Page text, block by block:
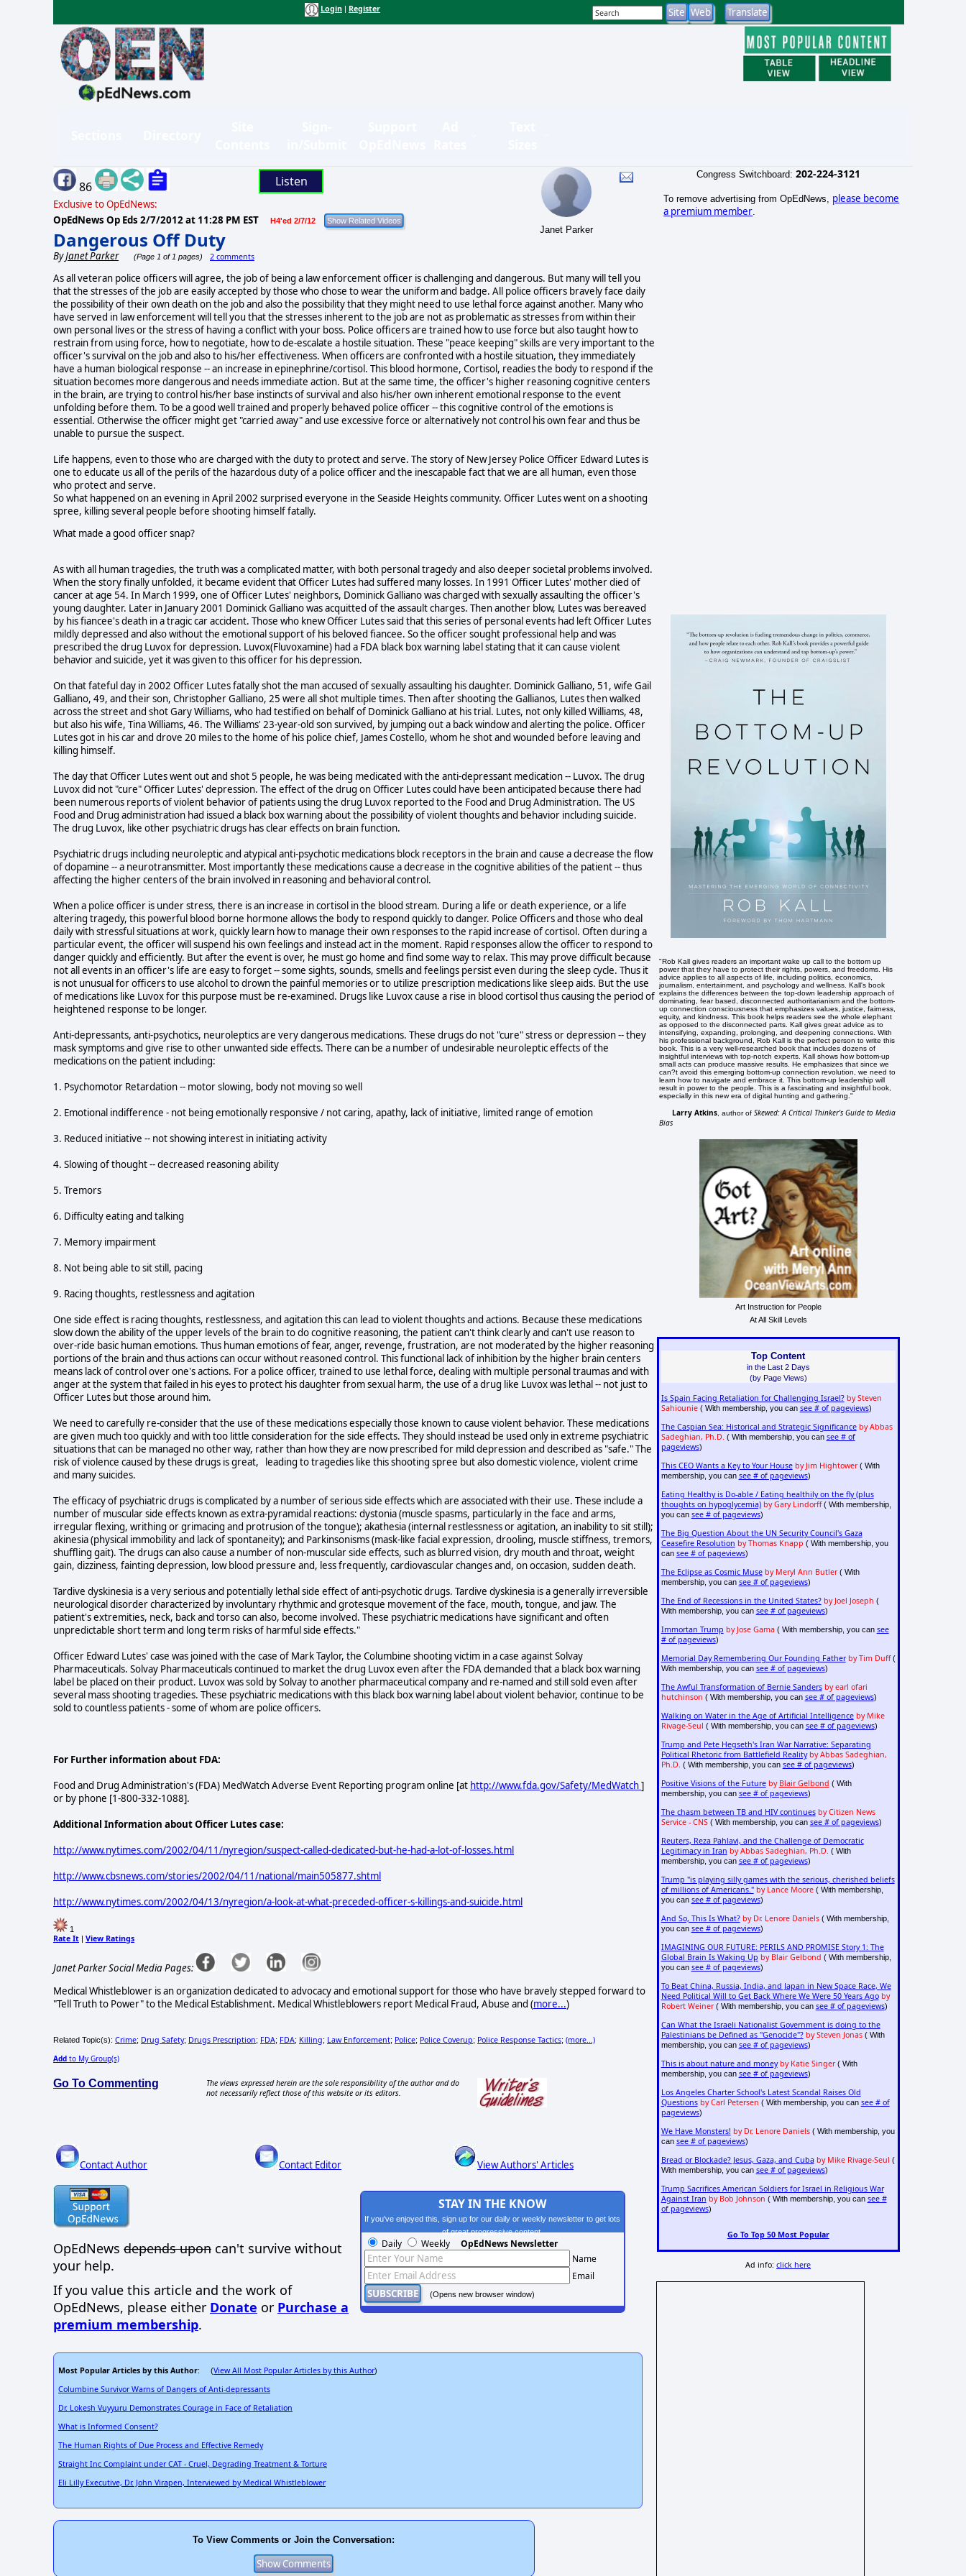
Login Register
86 Listen
Exclusive to OpEdNews:
OpEdNews Op Eds 2/7/2012 at 11:28 PM EST H4'ed 2/7/12
Dangerous Off Duty
ByJanet Parker (Page 1 of 1 pages) 2 comments
Janet Parker
As all veteran police officers will agree, the job of being a law enforcement officer is challenging and dangerous. But many will tell you
that the stresses of the job are easily accepted by those who chose to wear the uniform and badge. All police officers bravely face daily
the possibility of their own death on the job and also the possibility that they might need to use lethal force against another. Many who
have served in law enforcement will tell you that the stresses inherent to the job are not as problematic as stresses from within their
own personal lives or the stress of having a conflict with your boss. Police officers are trained how to use force but also taught how to
restrain from using force, how to negotiate, how to de-escalate a hostile situation. These "peace keeping" skills are very important to the
officer's survival on the job and also to his/her effectiveness. When officers are confronted with a hostile situation, they immediately
have a human biological response -- an increase in epinephrine/cortisol. This blood hormone, Cortisol, readies the body to respond if the
situation becomes more dangerous and needs immediate action. But at the same time, the officer's higher reasoning cognitive centers
in the brain, are trying to control his/her base instincts of survival and also his/her own inherent emotional response to the event
unfolding before them. To be a good well trained and properly behaved police officer -- this cognitive control of the emotions is
essential. Otherwise the officer might get "carried away" and use excessive force or alternatively not control his own fear and thus be
unable to pursue the suspect.
Life happens, even to those who are charged with the duty to protect and serve. The story of New Jersey Police Officer Edward Lutes is
one to educate us all of the perils of the hazardous duty of a police officer and the inescapable fact that we are all human, even those
who protect and serve.
So what happened on an evening in April 2002 surprised everyone in the Seaside Heights community. Officer Lutes went on a shooting
spree, killing several people before shooting himself fatally.
What made a good officer snap?
As with all human tragedies, the truth was a complicated matter, with both personal tragedy and also deeper societal problems involved.
When the story finally unfolded, it became evident that Officer Lutes had suffered many losses. In 1991 Officer Lutes' mother died of
cancer at age 54. In March 1999, one of Officer Lutes' neighbors, Dominick Galliano was charged with sexually assaulting the officer's
young daughter. Later in January 2001 Dominick Galliano was acquitted of the assault charges. Then another blow, Lutes was bereaved
by his fiancee's death in a tragic car accident. Those who knew Officer Lutes said that this series of personal events had left Officer Lutes
mildly depressed and also without the emotional support of his beloved fiancee. So the officer sought professional help and was
prescribed the drug Luvox for depression. Luvox(Fluvoxamine) had a FDA black box warning label stating that it can cause violent
behavior and suicide, yet it was given to this officer for his depression.
On that fateful day in 2002 Officer Lutes fatally shot the man accused of sexually assaulting his daughter. Dominick Galliano, 51, wife Gail
Galliano, 49, and their son, Christopher Galliano, 25 were all shot multiple times. Then after shooting the Gallianos, Lutes then walked
across the street and shot Gary Williams, who had testified on behalf of Dominick Galliano at his trial. Lutes, not only killed Williams, 48,
but also his wife, Tina Williams, 46. The Williams' 23-year-old son survived, by jumping out a back window and alerting the police. Officer
Lutes got in his car and drove 20 miles to the home of his police chief, James Costello, whom he shot and wounded before leaving and
killing himself.
The day that Officer Lutes went out and shot 5 people, he was being medicated with the anti-depressant medication -- Luvox. The drug
Luvox did not "cure" Officer Lutes' depression. The effect of the drug on Officer Lutes could have been anticipated because there had
been numerous reports of violent behavior of patients using the drug Luvox reported to the Food and Drug Administration. The US
Food and Drug administration had issued a black box warning about the possibility of violent thoughts and behavior including suicide.
The drug Luvox, like other psychiatric drugs has clear effects on brain function.
Psychiatric drugs including neuroleptic and atypical anti-psychotic medications block receptors in the brain and cause a decrease the flow
of dopamine -- a neurotransmitter. Most importantly these medications cause a decrease in the cognitive abilities of the patient -- thus
affecting the higher centers of the brain involved in reasoning and behavioral control.
When a police officer is under stress, there is an increase in cortisol in the blood stream. During a life or death experience, or a life
altering tragedy, this powerful blood borne hormone allows the body to respond quickly to danger. Police Officers and those who deal
daily with stressful situations at work, quickly learn how to manage their own responses to the rapid increase of cortisol. Often during a
particular event, the officer will suspend his own feelings and instead act in the moment. Rapid responses allow the officer to respond to
danger quickly and efficiently. But after the event is over, he must go home and find some way to relax. This may prove difficult because
not all events in an officer's life are easy to forget -- some sights, sounds, smells and feelings persist even during the sleep cycle. Thus it
is not unusual for officers to use alcohol to drown the painful memories or to utilize prescription medications like sleep aids. But the use
of medications like Luvox for this purpose must be re-examined. Drugs like Luvox cause a rise in blood cortisol thus causing the period of
heightened response to be longer.
Anti-depressants, anti-psychotics, neuroleptics are very dangerous medications. These drugs do not "cure" stress or depression -- they
mask symptoms and give rise to other unwanted side effects. There can be a number of undesirable neuroleptic effects of the
medications on the patient including:
1. Psychomotor Retardation -- motor slowing, body not moving so well
2. Emotional indifference - not being emotionally responsive / not caring, apathy, lack of initiative, limited range of emotion
3. Reduced initiative -- not showing interest in initiating activity
4. Slowing of thought -- decreased reasoning ability
5. Tremors
6. Difficulty eating and talking
7. Memory impairment
8. Not being able to sit still, pacing
9. Racing thoughts, restlessness and agitation
One side effect is racing thoughts, restlessness, and agitation this can lead to violent thoughts and actions. Because these medications
slow down the ability of the upper levels of the brain to do cognitive reasoning, the patient can't think clearly and can't use reason to
over-ride basic human emotions. Thus human emotions of fear, anger, revenge, frustration, are not moderated by the higher reasoning
portions of the brain and thus actions can occur without reasoned control. This functional lack of inhibition by the higher brain centers
means lack of control over one's actions. For a police officer, trained to use lethal force, dealing with multiple personal traumas and with
anger at the system that failed in his eyes to protect his daughter from sexual harm, the use of a drug like Luvox was lethal -- not just to
Officer Lutes but those around him.
We need to carefully re-consider that the use of these medications especially those known to cause violent behavior. These medications
are given much too quickly and with too little consideration for the side effects. They should instead be used only in extreme psychiatric
situations that can be managed no other way, rather than how they are now prescribed for mild depression and described as "safe." The
risk of violence caused by these drugs is great, leading to tragedies like this shooting spree but also domestic violence, violent crime
and many suicides.
The efficacy of psychiatric drugs is complicated by a number of serious side effects which are associated with their use. These include a
number of muscular side effects known as extra-pyramidal reactions: dystonia (muscle spasms, particularly in the face and arms,
irregular flexing, writhing or grimacing and protrusion of the tongue); akathesia (internal restlessness or agitation, an inability to sit still);
akinesia (physical immobility and lack of spontaneity); and Parkinsonisms (mask-like facial expression, drooling, muscle stiffness, tremors,
shuffling gait). The drugs can also cause a number of non-muscular side effects, such as blurred vision, dry mouth and throat, weight
gain, dizziness, fainting depression, low blood pressure and, less frequently, cardiovascular changes and, on occasion, sudden death.
Tardive dyskinesia is a very serious and potentially lethal side effect of anti-psychotic drugs. Tardive dyskinesia is a generally irreversible
neurological disorder characterized by involuntary rhythmic and grotesque movement of the face, mouth, tongue, and jaw. The
patient's extremities, neck, back and torso can also, become involved. These psychiatric medications have significant and often
unpredictable short term and long term risks of harmful side effects."
Officer Edward Lutes' case was joined with the case of Mark Taylor, the Columbine shooting victim in a case against Solvay
Pharmaceuticals. Solvay Pharmaceuticals continued to market the drug Luvox even after the FDA demanded that a black box warning
label be placed on their product. Luvox was sold by Solvay to another pharmaceutical company and re-named and still sold even after
several mass shooting tragedies. These psychiatric medications with this black box warning label about violent behavior, continue to be
sold to countless patients - some of whom are police officers.
For Further information about FDA:
Food and Drug Administration's (FDA) MedWatch Adverse Event Reporting program online [at http://www.fda.gov/Safety/MedWatch]
or by phone [1-800-332-1088].
Additional Information about Officer Lutes case:
http://www.nytimes.com/2002/04/11/nyregion/suspect-called-dedicated-but-he-had-a-lot-of-losses.html
http://www.cbsnews.com/stories/2002/04/11/national/main505877.shtml
http://www.nytimes.com/2002/04/13/nyregion/a-look-at-what-preceded-officer-s-killings-and-suicide.html
1
Rate It | View Ratings
Janet Parker Social Media Pages:
Medical Whistleblower is an organization dedicated to advocacy and emotional support for those who have bravely stepped forward to
"Tell Truth to Power" to the Medical Establishment. Medical Whistleblowers report Medical Fraud, Abuse and (more...)
Related Topic(s): Crime; Drug Safety; Drugs Prescription; FDA; FDA; Killing; Law Enforcement; Police; Police Coverup; Police Response Tactics; (more...)
Add to My Group(s)
Go To Commenting
The views expressed herein are the sole responsibility of the author and do
not necessarily reflect those of this website or its editors.
Contact Author Contact Editor View Authors' Articles
OpEdNews depends upon can't survive without
your help.
If you value this article and the work of
OpEdNews, please either Donate or Purchase a
premium membership.
STAY IN THE KNOW
If you've enjoyed this, sign up for our daily or weekly newsletter to get lots
of great progressive content.
Daily Weekly OpEdNews Newsletter
Name
Email
(Opens new browser window)
Most Popular Articles by this Author: (View All Most Popular Articles by this Author)
Columbine Survivor Warns of Dangers of Anti-depressants
Dr. Lokesh Vuyyuru Demonstrates Courage in Face of Retaliation
What is Informed Consent?
The Human Rights of Due Process and Effective Remedy
Straight Inc Complaint under CAT - Cruel, Degrading Treatment & Torture
Eli Lilly Executive, Dr. John Virapen, Interviewed by Medical Whistleblower
To View Comments or Join the Conversation:
Congress Switchboard: 202-224-3121
To remove advertising from OpEdNews, please become
a premium member
"Rob Kall gives readers an important wake up call to the bottom up
power that they have to protect their rights, powers, and freedoms. His
advice applies to all aspects of life, including politics, economics,
journalism, entertainment, and psychology and wellness. Kall's book
explains the differences between the top-down leadership approach of
dominating, fear based, disconnected authoritarianism and the bottom-
up connection consciousness that emphasizes values, justice, fairness,
equity, and kindness. This book helps readers see the whole elephant
as opposed to the disconnected parts. Kall gives great advice as to
intensifying, expanding, prolonging, and deepening connections. With
his professional background, Rob Kall is the perfect person to write this
book. This is a very well-researched book that includes dozens of
insightful interviews with top-notch experts. Kall shows how bottom-up
small acts can produce massive results. He emphasizes that since we
can?t avoid this emerging bottom-up connection revolution, we need to
learn how to navigate and embrace it. This bottom-up leadership will
result in power to the people. This is a fascinating and insightful book,
especially in this new era of digital hunting and gathering."
Larry Atkins , author of Skewed: A Critical Thinker's Guide to Media
Bias
Art Instruction for People
At All Skill Levels
Top Content
in the Last 2 Days
(by Page Views)
Is Spain Facing Retaliation for Challenging Israel? by Steven
Sahiounie( With membership, you can see # of pageviews)
The Caspian Sea: Historical and Strategic Significance by Abbas
Sadeghian, Ph.D. ( With membership, you can see # of
pageviews)
This CEO Wants a Key to Your House by Jim Hightower( With
membership, you can see # of pageviews)
Eating Healthy is Do-able / Eating healthily on the fly (plus
thoughts on hypoglycemia) by Gary Lindorff( With membership,
you can see # of pageviews)
The Big Question About the UN Security Council's Gaza
Ceasefire Resolution by Thomas Knapp ( With membership, you
can see # of pageviews)
The Eclipse as Cosmic Muse by Meryl Ann Butler( With
membership, you can see # of pageviews)
The End of Recessions in the United States? by Joel Joseph (
With membership, you can see # of pageviews)
Immortan Trump by Jose Gama( With membership, you can see
# of pageviews)
Memorial Day Remembering Our Founding Father by Tim Duff(
With membership, you can see # of pageviews)
The Awful Transformation of Bernie Sanders by earl ofari
hutchinson ( With membership, you can see # of pageviews)
Walking on Water in the Age of Artificial Intelligence by Mike
Rivage-Seul ( With membership, you can see # of pageviews)
Trump and Pete Hegseth's Iran War Narrative: Separating
Political Rhetoric from Battlefield Reality by Abbas Sadeghian,
Ph.D. ( With membership, you can see # of pageviews)
Positive Visions of the Future by Blair Gelbond ( With
membership, you can see # of pageviews)
The chasm between TB and HIV continues by Citizen News
Service - CNS( With membership, you can see # of pageviews)
Reuters, Reza Pahlavi, and the Challenge of Democratic
Legitimacy in Iran by Abbas Sadeghian, Ph.D. ( With
membership, you can see # of pageviews)
Trump "is playing silly games with the serious, cherished beliefs
of millions of Americans." by Lance Moore( With membership,
you can see # of pageviews)
And So, This Is What? by Dr. Lenore Daniels( With membership,
you can see # of pageviews)
IMAGINING OUR FUTURE: PERILS AND PROMISE Story 1: The
Global Brain Is Waking Up by Blair Gelbond ( With membership,
you can see # of pageviews)
To Beat China, Russia, India, and Japan in New Space Race, We
Need Political Will to Get Back Where We Were 50 Years Ago by
Robert Weiner( With membership, you can see # of pageviews)
Can What the Israeli Nationalist Government is doing to the
Palestinians be Defined as "Genocide"? by Steven Jonas( With
membership, you can see # of pageviews)
This is about nature and money by Katie Singer( With
membership, you can see # of pageviews)
Los Angeles Charter School's Latest Scandal Raises Old
Questions by Carl Petersen ( With membership, you can see # of
pageviews)
We Have Monsters! by Dr. Lenore Daniels( With membership, you
can see # of pageviews)
Bread or Blockade? Jesus, Gaza, and Cuba by Mike Rivage-Seul (
With membership, you can see # of pageviews)
Trump Sacrifices American Soldiers for Israel in Religious War
Against Iran by Bob Johnson ( With membership, you can see #
of pageviews)
Go To Top 50 Most Popular
Ad info:click here